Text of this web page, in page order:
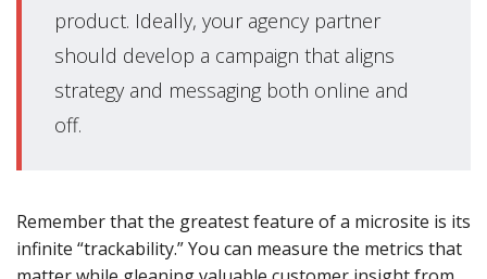
product. Ideally, your agency partner
should develop a campaign that aligns
strategy and messaging both online and
off.
Remember that the greatest feature of a microsite is its
infinite “trackability.” You can measure the metrics that